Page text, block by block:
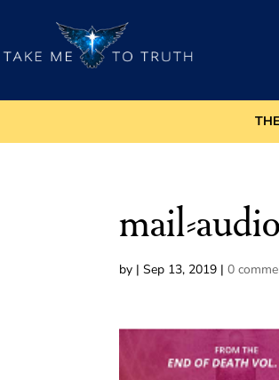
mail-audio
by |Sep 13, 2019 |0